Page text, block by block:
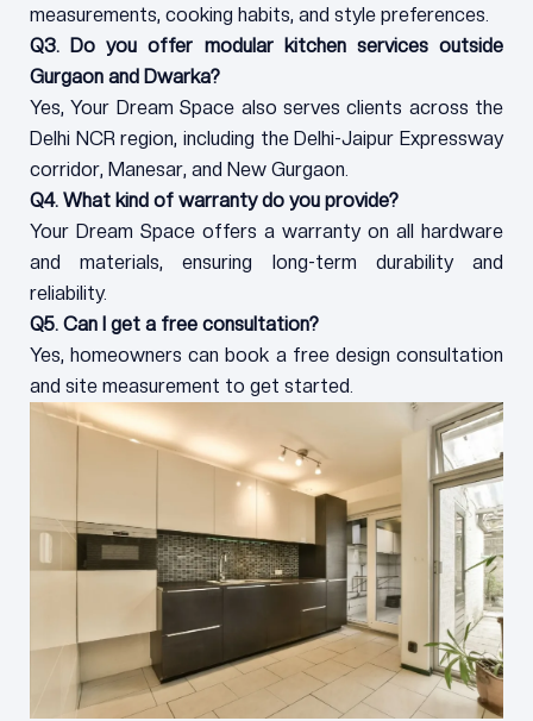
measurements, cooking habits, and style preferences.
Q3. Do you offer modular kitchen services outside
Gurgaon and Dwarka?
Yes, Your Dream Space also serves clients across the
Delhi NCR region, including the Delhi-Jaipur Expressway
corridor, Manesar, and New Gurgaon.
Q4. What kind of warranty do you provide?
Your Dream Space offers a warranty on all hardware
and materials, ensuring long-term durability and
reliability.
Q5. Can I get a free consultation?
Yes, homeowners can book a free design consultation
and site measurement to get started.